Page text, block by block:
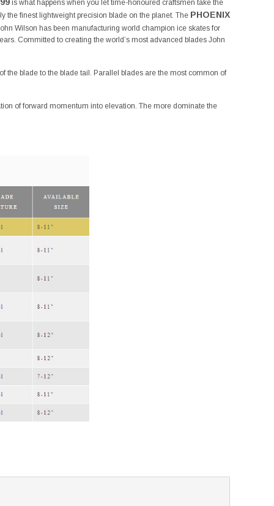
Skating Tights 3338
is what happens when you let time-honoured craftsmen take the
the finest lightweight precision blade on the planet. The PHOENIX
Wilson has been manufacturing world champion ice skates for
Committed to creating the world’s most advanced blades John
the blade to the blade tail. Parallel blades are the most common of
of forward momentum into elevation. The more dominate the